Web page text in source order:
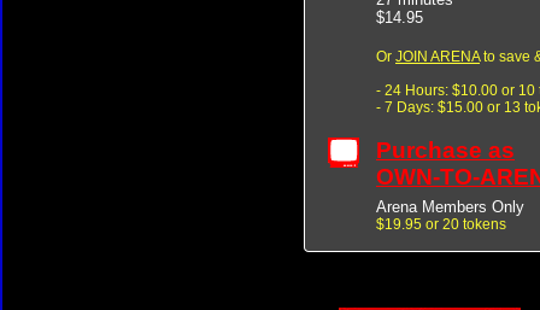
$14.95
Or JOIN ARENAto save
- 24 Hours: $10.00 or 10
- 7 Days: $15.00 or 13
Purchase as
OWN-TO-
Arena Members Only
$19.95 or 20 tokens